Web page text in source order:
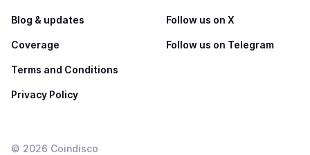
Blog & updates
Coverage
Terms and Conditions
Privacy Policy
Follow us on X
Follow us on Telegram
© 2026 Coindisco